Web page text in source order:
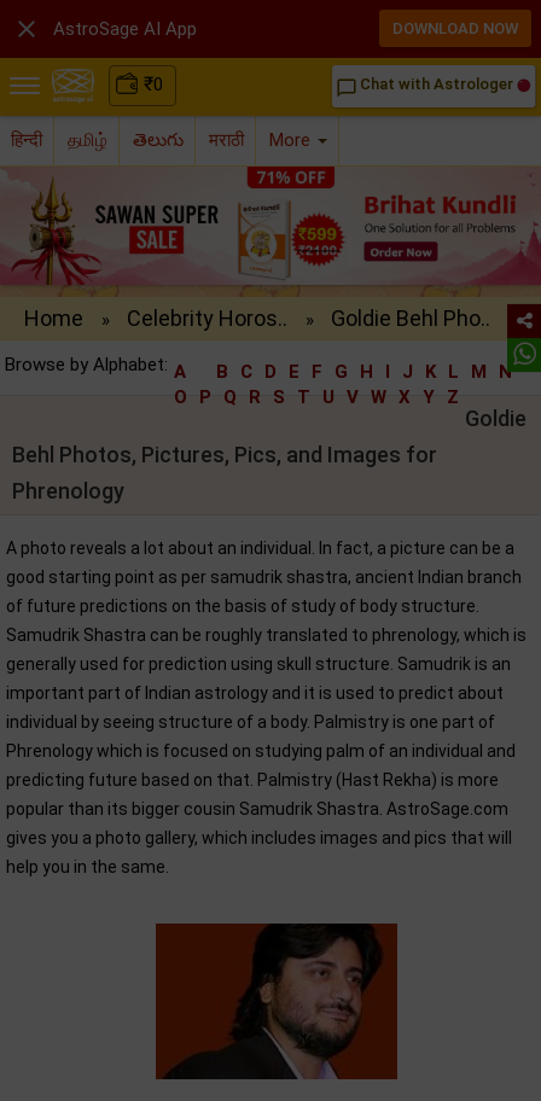
₹0 chat_bubble_outline Chat with Astrologer
हिन्दी தமிழ் తెలుగు मराठी More
Home » Celebrity Horos.. » Goldie Behl Pho..
Browse by Alphabet: A B C D E F G H I J K L M
N
O
P Q R S T U V W X Y Z
Goldie
Behl Photos, Pictures, Pics, and Images for
Phrenology
A photo reveals a lot about an individual. In fact, a picture can be a
good starting point as per samudrik shastra, ancient Indian branch
of future predictions on the basis of study of body structure.
Samudrik Shastra can be roughly translated to phrenology, which is
generally used for prediction using skull structure. Samudrik is an
important part of Indian astrology and it is used to predict about
individual by seeing structure of a body. Palmistry is one part of
Phrenology which is focused on studying palm of an individual and
predicting future based on that. Palmistry (Hast Rekha) is more
popular than its bigger cousin Samudrik Shastra. AstroSage.com
gives you a photo gallery, which includes images and pics that will
help you in the same.
 AstroSage AI App DOWNLOAD NOW